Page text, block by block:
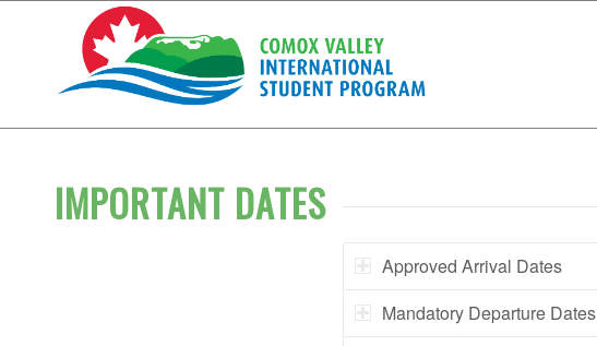
IMPORTANT DATES
Approved Arrival Dates
Mandatory Departure Dates